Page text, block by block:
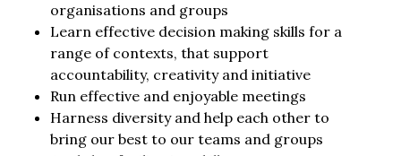
organisations and groups
Learn effective decision making skills for a
range of contexts, that support
accountability, creativity and initiative
Run effective and enjoyable meetings
Harness diversity and help each other to
bring our best to our teams and groups